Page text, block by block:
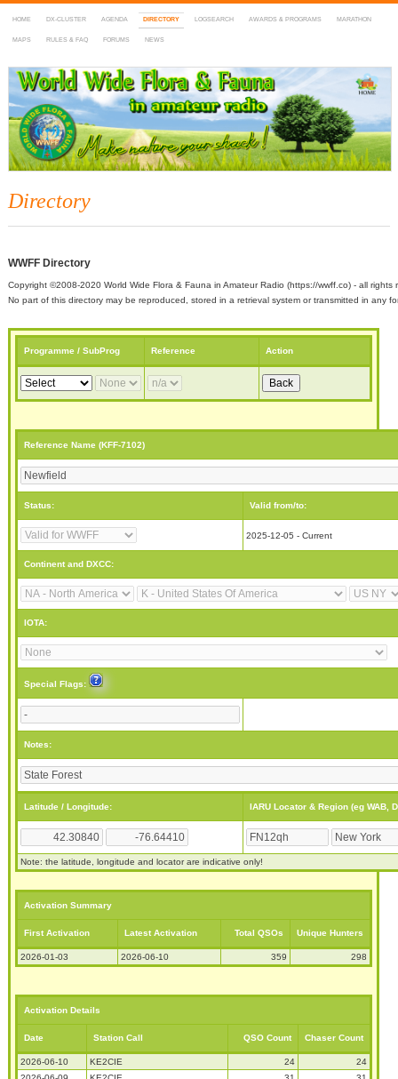
HOME DX-CLUSTER AGENDA DIRECTORY LOGSEARCH AWARDS & PROGRAMS MARATHON
MAPS RULES & FAQ FORUMS NEWS
WWFF
~ World Wide Flora & Fauna in Amateur Radio
Directory
WWFF Directory
Copyright ©2008-2020 World Wide Flora & Fauna in Amateur Radio (https://wwff.co) - all rights
No part of this directory may be reproduced, stored in a retrieval system or transmitted in any
Programme / SubProg Reference Action
Reference Name (KFF-7102)
Status: Valid from/to:
2025-12-05 - Current
Continent and DXCC:
IOTA:
Special Flags:
Notes:
Latitude / Longitude: IARU Locator & Region (eg WAB,
Note: the latitude, longitude and locator are indicative only!
Activation Summary
First Activation Latest Activation Total QSOs Unique Hunters
2026-01-03 2026-06-10 359 298
Activation Details
Date Station Call QSO Count Chaser Count
2026-06-10 KE2CIE 24
24